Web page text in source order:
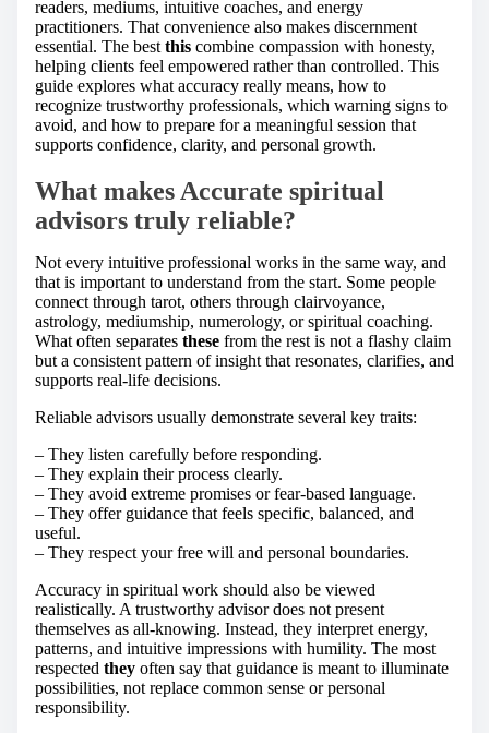
readers, mediums, intuitive coaches, and energy
practitioners. That convenience also makes discernment
essential. The best this combine compassion with honesty,
helping clients feel empowered rather than controlled. This
guide explores what accuracy really means, how to
recognize trustworthy professionals, which warning signs to
avoid, and how to prepare for a meaningful session that
supports confidence, clarity, and personal growth.
What makes Accurate spiritual
advisors truly reliable?
Not every intuitive professional works in the same way, and
that is important to understand from the start. Some people
connect through tarot, others through clairvoyance,
astrology, mediumship, numerology, or spiritual coaching.
What often separates these from the rest is not a flashy claim
but a consistent pattern of insight that resonates, clarifies, and
supports real-life decisions.
Reliable advisors usually demonstrate several key traits:
– They listen carefully before responding.
– They explain their process clearly.
– They avoid extreme promises or fear-based language.
– They offer guidance that feels specific, balanced, and
useful.
– They respect your free will and personal boundaries.
Accuracy in spiritual work should also be viewed
realistically. A trustworthy advisor does not present
themselves as all-knowing. Instead, they interpret energy,
patterns, and intuitive impressions with humility. The most
respected they often say that guidance is meant to illuminate
possibilities, not replace common sense or personal
responsibility.